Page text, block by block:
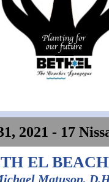
2021 - 17
EL
Matuson,